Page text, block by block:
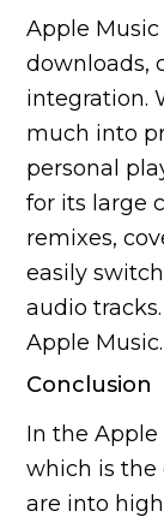
Apple
downloads,
integration.
much into
personal
for its large
remixes,
easily
audio
Apple Music.
Conclusion
In the Apple
which is the
are into